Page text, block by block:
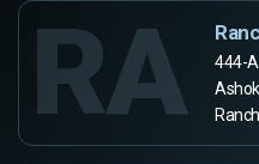
RA
444-